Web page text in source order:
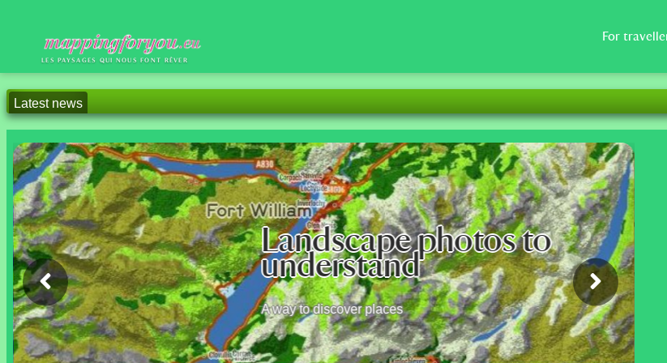
LES PAYSAGES QUI NOUS FONT RÊVER
For
Latest news
2026/04/18 This presentation site continues its
2025/09/01 After Polynesia and the Sahel countries, Peru
are also visible.
Share your knowledge
We're waiting for you to tell more about your villages and
landscapes.